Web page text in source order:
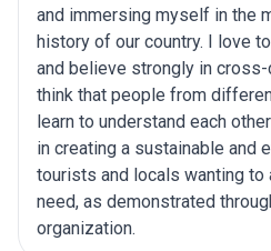
and immersing myself in the
history of our country. I love
and believe strongly in cross-
think that people from
learn to understand each
in creating a sustainable and
tourists and locals wanting
need, as demonstrated
organization.